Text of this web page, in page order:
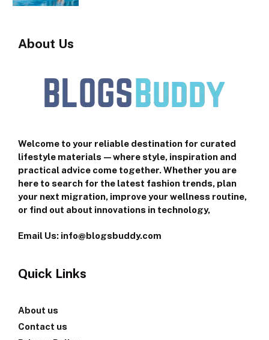
About Us
Welcome to your reliable destination for curated
lifestyle materials—where style, inspiration and
practical advice come together. Whether you are
here to search for the latest fashion trends, plan
your next migration, improve your wellness routine,
or find out about innovations in technology,
Email Us: info@blogsbuddy.com
Quick Links
About us
Contact us